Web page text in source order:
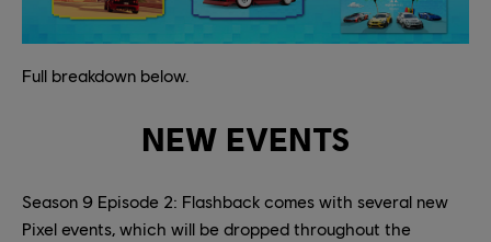
Full breakdown below.
NEW EVENTS
Season 9 Episode 2: Flashback comes with several new
Pixel events, which will be dropped throughout the